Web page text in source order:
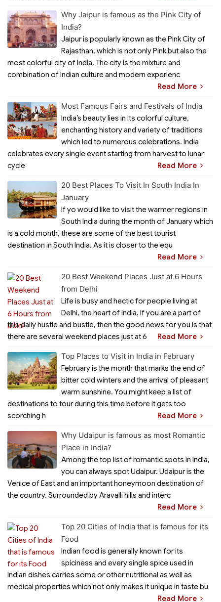
Why Jaipur is famous as the Pink City of
India?
Jaipur is popularly known as the Pink City of
Rajasthan, which is not only Pink but also the
most colorful city of India. The city is the mixture and
combination of Indian culture and modern experienc
Read More
Most Famous Fairs and Festivals of India
India’s beauty lies in its colorful culture,
enchanting history and variety of traditions
which led to numerous celebrations. India
celebrates every single event starting from harvest to lunar
cycle
Read More
20 Best Places To Visit In South India In
January
If yo would like to visit the warmer regions in
South India during the month of January which
is a cold month, these are some of the best tourist
destination in South India. As it is closer to the equ
Read More
20 Best Weekend Places Just at 6 Hours
from Delhi
Life is busy and hectic for people living at
Delhi, the heart of India. If you are a part of
this daily hustle and bustle, then the good news for you is that
there are several weekend places just at 6
Read More
Top Places to Visit in India in February
February is the month that marks the end of
bitter cold winters and the arrival of pleasant
warm sunshine. You might keep a list of
destinations to tour during this time before it gets too
scorching h
Read More
Why Udaipur is famous as most Romantic
Place in India?
Among the top list of romantic spots in India,
you can always spot Udaipur. Udaipur is the
Venice of East and an important honeymoon destination of
the country. Surrounded by Aravalli hills and interc
Read More
Top 20 Cities of India that is famous for its
Food
Indian food is generally known for its
spiciness and every single spice used in
Indian dishes carries some or other nutritional as well as
medical properties which not only makes it unique in taste bu
Read More